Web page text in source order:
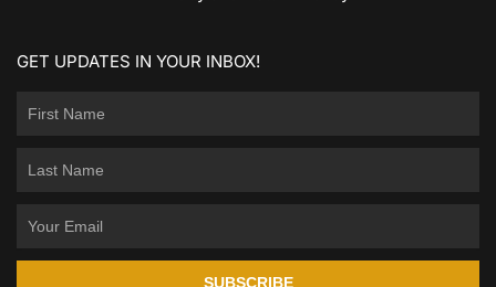
GET UPDATES IN YOUR INBOX!
SUBSCRIBE